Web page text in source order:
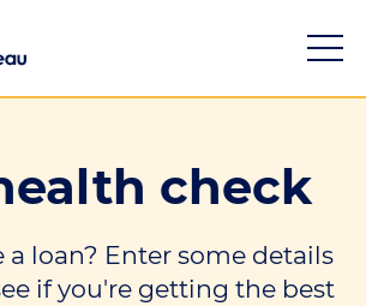
check
a loan? Enter some details
if you're getting the best